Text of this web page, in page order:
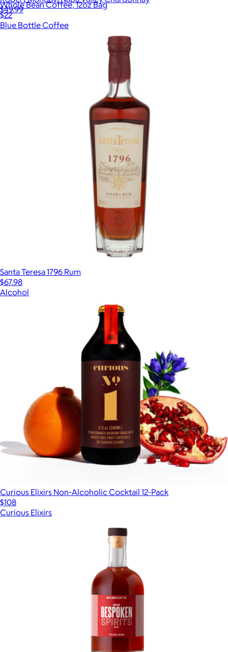
Whole Bean Coffee, 12oz Bag
$22
Blue Bottle Coffee
Santa Teresa 1796 Rum
$67.98
Alcohol
Curious Elixirs Non-Alcoholic Cocktail 12-Pack
$108
Curious Elixirs
$49.99